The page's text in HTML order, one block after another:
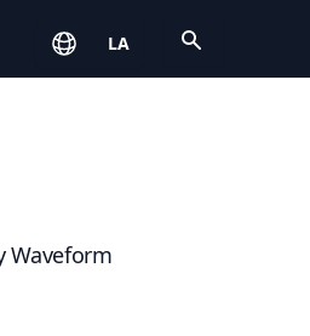
LA
Waveform